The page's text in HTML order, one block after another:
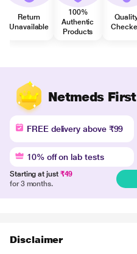
Return
Unavailable
100%
Authentic
Products
Netmeds
FREE delivery above ₹99
10% off on lab tests
Starting at just ₹49
for 3 months.
Disclaimer